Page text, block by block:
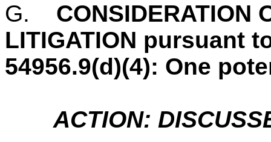
G.
CONSIDERATION
LITIGATION pursuant
54956.9(d)(4): One
ACTION: